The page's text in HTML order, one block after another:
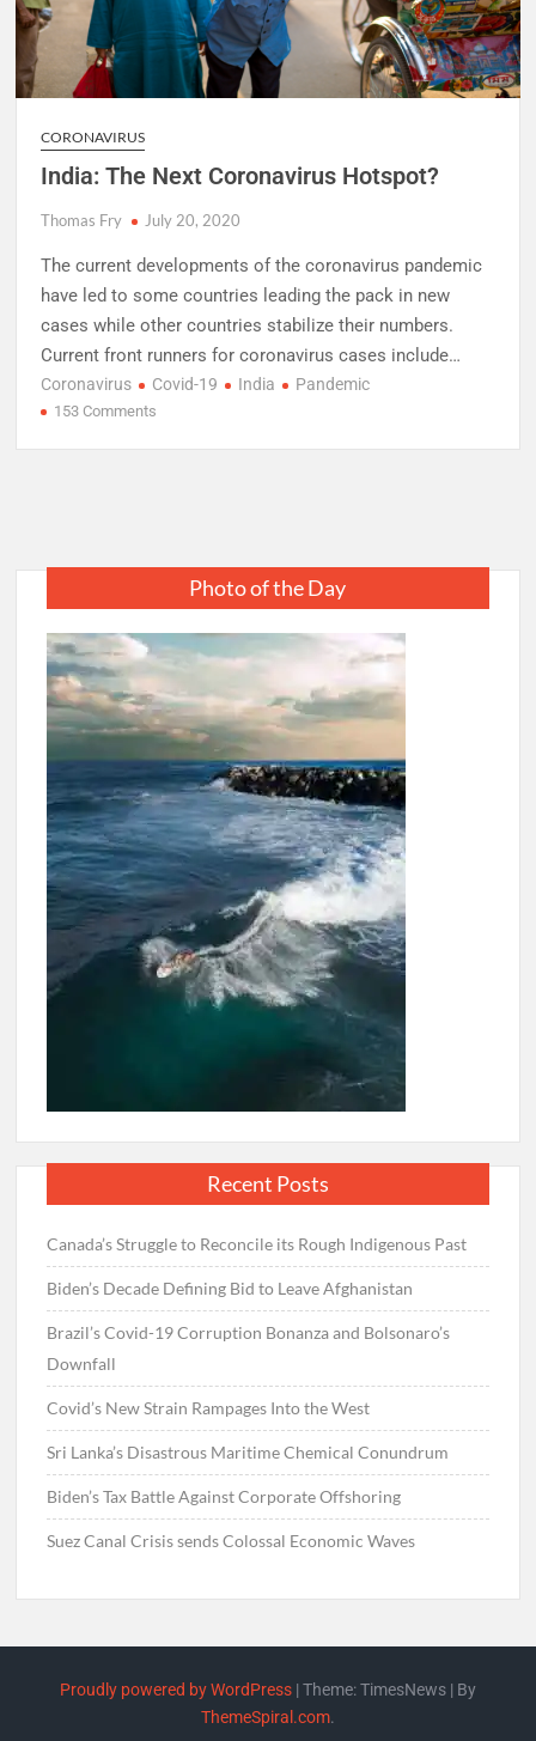
CORONAVIRUS
India: The Next Coronavirus Hotspot?
Thomas Fry July 20, 2020
The current developments of the coronavirus pandemic
have led to some countries leading the pack in new
cases while other countries stabilize their numbers.
Current front runners for coronavirus cases include…
Coronavirus Covid-19 India Pandemic
153 Comments
Photo of the Day
Recent Posts
Canada’s Struggle to Reconcile its Rough Indigenous Past
Biden’s Decade Defining Bid to Leave Afghanistan
Brazil’s Covid-19 Corruption Bonanza and Bolsonaro’s
Downfall
Covid’s New Strain Rampages Into the West
Sri Lanka’s Disastrous Maritime Chemical Conundrum
Biden’s Tax Battle Against Corporate Offshoring
Suez Canal Crisis sends Colossal Economic Waves
Proudly powered by WordPress | Theme: TimesNews | By
ThemeSpiral.com.